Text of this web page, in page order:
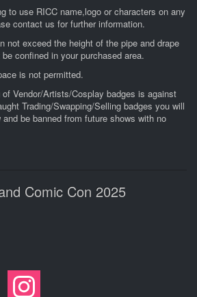
to use RICC name,logo or characters on any
contact us for further information.
not exceed the height of the pipe and drape
confined in your purchased area.
is not permitted.
Vendor/Artists/Cosplay badges is against
Trading/Swapping/Selling badges you will
be banned from future shows with no
Comic Con 2025